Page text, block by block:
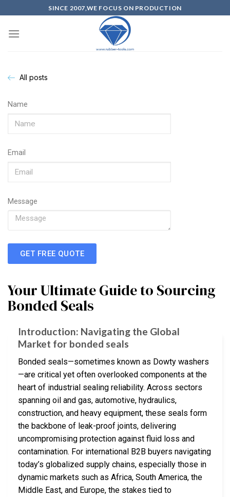
SINCE 2007,WE FOCUS ON PRODUCTION
All posts
Name
Email
Message
GET FREE QUOTE
Your Ultimate Guide to Sourcing
Bonded Seals
Introduction: Navigating the Global
Market for bonded seals
Bonded seals—sometimes known as Dowty washers
—are critical yet often overlooked components at the
heart of industrial sealing reliability. Across sectors
spanning oil and gas, automotive, hydraulics,
construction, and heavy equipment, these seals form
the backbone of leak-proof joints, delivering
uncompromising protection against fluid loss and
contamination. For international B2B buyers navigating
today’s globalized supply chains, especially those in
dynamic markets such as Africa, South America, the
Middle East, and Europe, the stakes tied to